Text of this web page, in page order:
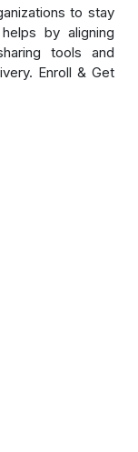
to stay
by aligning
tools and
Enroll & Get